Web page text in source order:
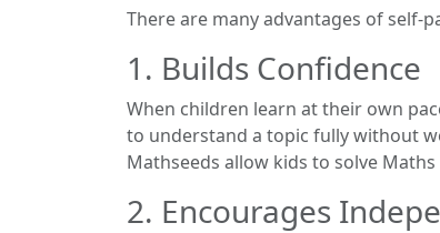
There are many advantages of self-
1. Builds Confidence
When children learn at their own
to understand a topic fully without
Mathseeds allow kids to solve
2. Encourages